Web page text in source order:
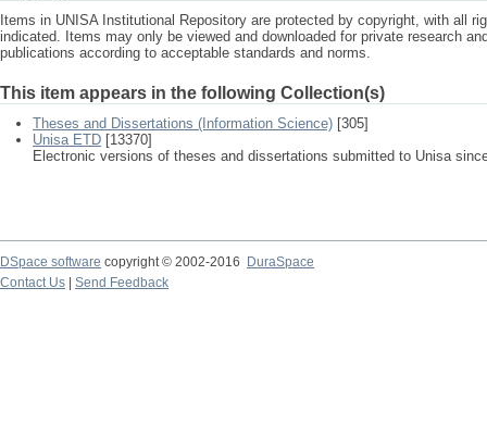
Items in UNISA Institutional Repository are protected by copyright, with all
indicated. Items may only be viewed and downloaded for private research
publications according to acceptable standards and norms.
This item appears in the following Collection(s)
Theses and Dissertations (Information Science) [305]
Unisa ETD [13370]
Electronic versions of theses and dissertations submitted to Unisa
DSpace software copyright © 2002-2016
DuraSpace
Contact Us
Send Feedback